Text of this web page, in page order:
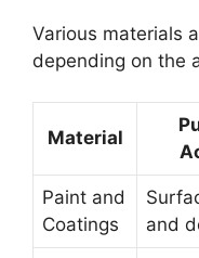
Various materials
depending on the
Material
Paint and
Coatings
and